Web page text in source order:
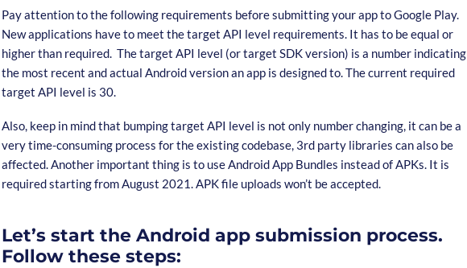
Pay attention to the following requirements before submitting your app to Google Play.
New applications have to meet the target API level requirements. It has to be equal or
higher than required. The target API level (or target SDK version) is a number indicating
the most recent and actual Android version an app is designed to. The current required
target API level is 30.
Also, keep in mind that bumping target API level is not only number changing, it can be a
very time-consuming process for the existing codebase, 3rd party libraries can also be
affected. Another important thing is to use Android App Bundles instead of APKs. It is
required starting from August 2021. APK file uploads won’t be accepted.
Let’s start the Android app submission process.
Follow these steps: